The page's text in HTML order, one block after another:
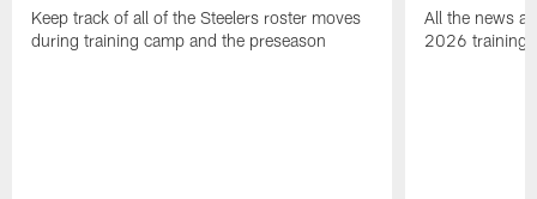
Keep track of all of the Steelers roster moves
during training camp and the preseason
All the news
2026 training